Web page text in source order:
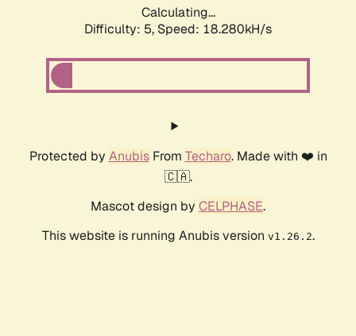
Calculating...
Difficulty: 5, Speed: 18.280kH/s
Protected by AnubisFrom Techaro. Made with ❤️ in
🇨🇦.
Mascot design by CELPHASE.
This website is running Anubis version v1.26.2.